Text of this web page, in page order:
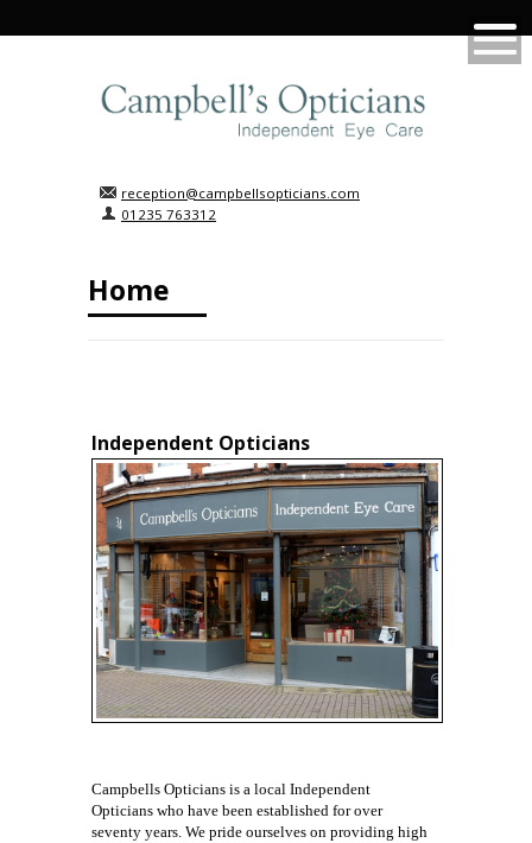
reception@campbellsopticians.com
01235 763312
Home
Independent Opticians
Campbells Opticians is a local Independent
Opticians who have been established for over
seventy years. We pride ourselves on providing high